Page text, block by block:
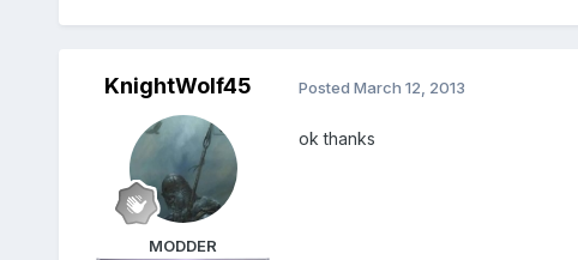
KnightWolf45
MODDER
Posted March 12, 2013
ok thanks